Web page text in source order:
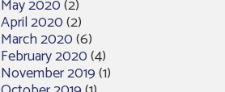
May 2020(2)
April 2020(2)
March 2020(6)
February 2020(4)
November 2019(1)